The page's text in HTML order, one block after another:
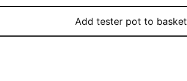
Add tester pot to basket